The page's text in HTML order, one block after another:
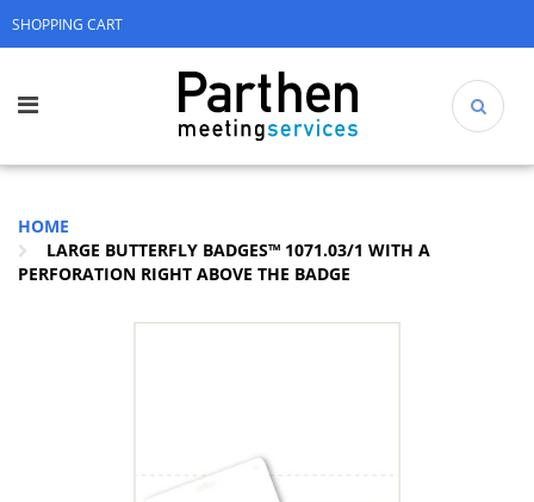
SHOPPING CART
HOME
LARGE BUTTERFLY BADGES™ 1071.03/1 WITH A
PERFORATION RIGHT ABOVE THE BADGE